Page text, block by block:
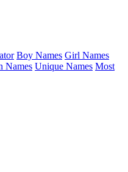
Boy Names Girl Names
Names Unique Names Most